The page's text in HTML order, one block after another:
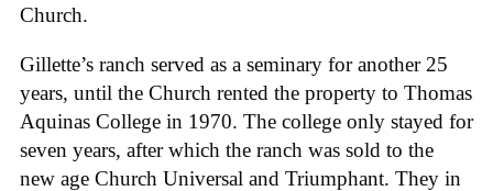
Church.
Gillette’s ranch served as a seminary for another 25
years, until the Church rented the property to Thomas
Aquinas College in 1970. The college only stayed for
seven years, after which the ranch was sold to the
new age Church Universal and Triumphant. They in